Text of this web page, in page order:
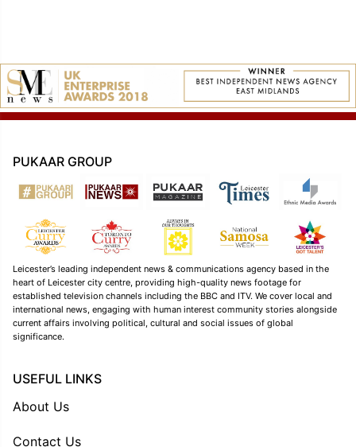
PUKAAR GROUP
Leicester’s leading independent news & communications agency based in the
heart of Leicester city centre, providing high-quality news footage for
established television channels including the BBC and ITV. We cover local and
international news, engaging with human interest community stories alongside
current affairs involving political, cultural and social issues of global
significance.
USEFUL LINKS
About Us
Contact Us